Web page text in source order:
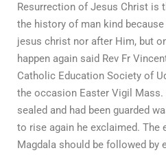
Resurrection of Jesus Christ is
the history of man kind
jesus christ nor after Him, but
happen again said Rev Fr
Catholic Education Society of
the occasion Easter Vigil Mass.
sealed and had been guarded
to rise again he exclaimed. The
Magdala should be followed by